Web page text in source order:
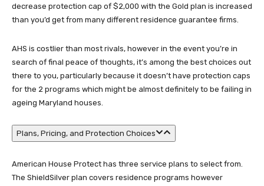
decrease protection cap of $2,000 with the Gold plan is increased
than you’d get from many different residence guarantee firms.
AHS is costlier than most rivals, however in the event you’re in
search of final peace of thoughts, it’s among the best choices out
there to you, particularly because it doesn’t have protection caps
for the 2 programs which might be almost definitely to be failing in
ageing Maryland houses.
Plans, Pricing, and Protection Choices
American House Protect has three service plans to select from.
The ShieldSilver plan covers residence programs however